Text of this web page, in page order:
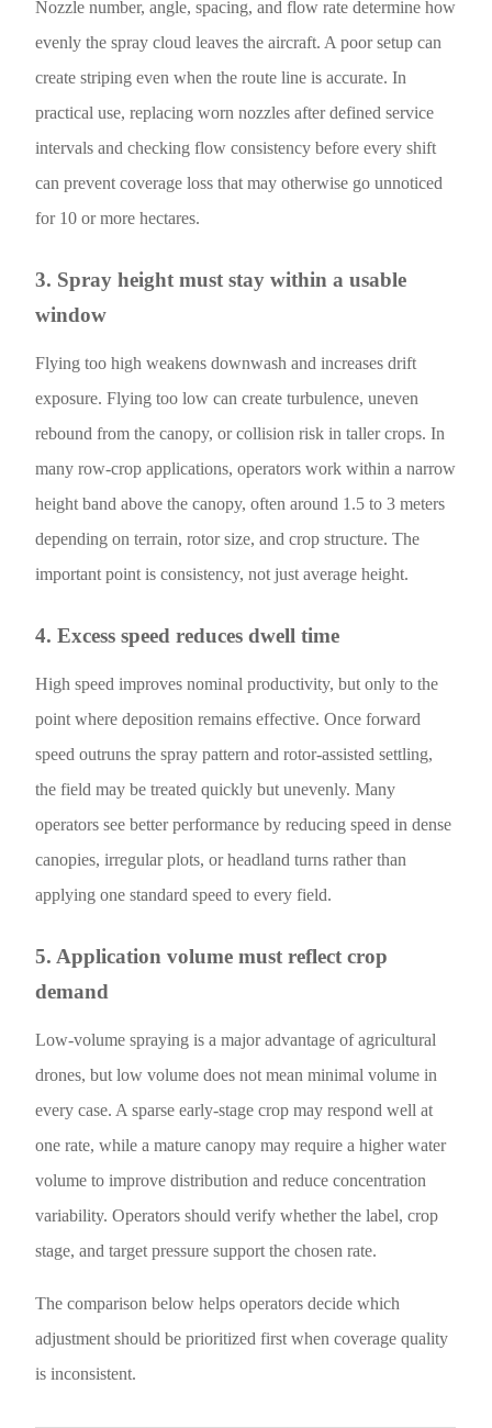
Nozzle number, angle, spacing, and flow rate determine how
evenly the spray cloud leaves the aircraft. A poor setup can
create striping even when the route line is accurate. In
practical use, replacing worn nozzles after defined service
intervals and checking flow consistency before every shift
can prevent coverage loss that may otherwise go unnoticed
for 10 or more hectares.
3. Spray height must stay within a usable
window
Flying too high weakens downwash and increases drift
exposure. Flying too low can create turbulence, uneven
rebound from the canopy, or collision risk in taller crops. In
many row-crop applications, operators work within a narrow
height band above the canopy, often around 1.5 to 3 meters
depending on terrain, rotor size, and crop structure. The
important point is consistency, not just average height.
4. Excess speed reduces dwell time
High speed improves nominal productivity, but only to the
point where deposition remains effective. Once forward
speed outruns the spray pattern and rotor-assisted settling,
the field may be treated quickly but unevenly. Many
operators see better performance by reducing speed in dense
canopies, irregular plots, or headland turns rather than
applying one standard speed to every field.
5. Application volume must reflect crop
demand
Low-volume spraying is a major advantage of agricultural
drones, but low volume does not mean minimal volume in
every case. A sparse early-stage crop may respond well at
one rate, while a mature canopy may require a higher water
volume to improve distribution and reduce concentration
variability. Operators should verify whether the label, crop
stage, and target pressure support the chosen rate.
The comparison below helps operators decide which
adjustment should be prioritized first when coverage quality
is inconsistent.